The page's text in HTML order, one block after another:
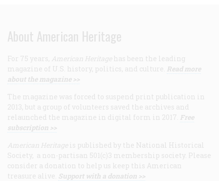
About American Heritage
For 75 years, American Heritage has been the leading
magazine of U.S. history, politics, and culture. Read more
about the magazine >>
The magazine was forced to suspend print publication in
2013, but a group of volunteers saved the archives and
relaunched the magazine in digital form in 2017. Free
subscription >>
American Heritage is published by the National Historical
Society, a non-partisan 501(c)3 membership society. Please
consider a donation to help us keep this American
treasure alive. Support with a donation >>